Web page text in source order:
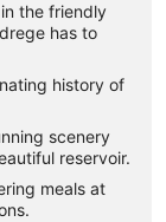
the friendly
has to
history of
scenery
reservoir.
meals at